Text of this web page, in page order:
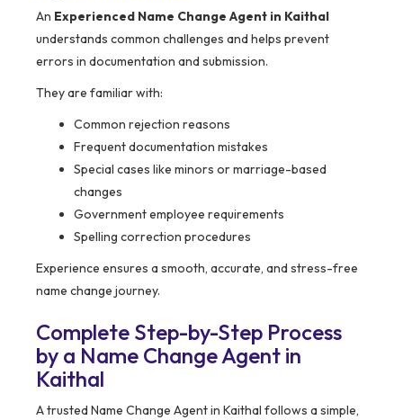
An Experienced Name Change Agent in Kaithal
understands common challenges and helps prevent
errors in documentation and submission.
They are familiar with:
Common rejection reasons
Frequent documentation mistakes
Special cases like minors or marriage-based
changes
Government employee requirements
Spelling correction procedures
Experience ensures a smooth, accurate, and stress-free
name change journey.
Complete Step-by-Step Process
by a Name Change Agent in
Kaithal
A trusted Name Change Agent in Kaithal follows a simple,